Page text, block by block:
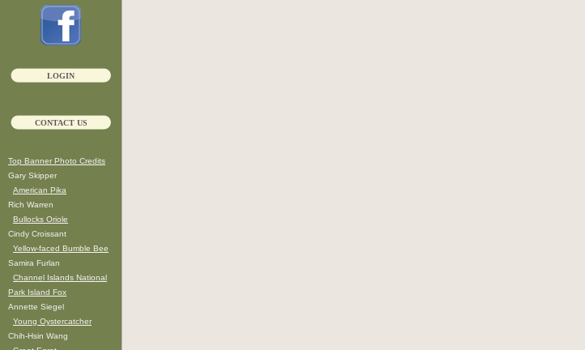
LOGIN
CONTACT US
Top Banner Photo Credits
Gary Skipper
American Pika
Rich Warren
Bullocks Oriole
Cindy Croissant
Yellow-faced Bumble Bee
Samira Furlan
Channel Islands National
Park Island Fox
Annette Siegel
Young Oystercatcher
Chih-Hsin Wang